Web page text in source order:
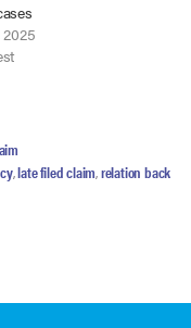
in In
case
,late filed claim,relation back